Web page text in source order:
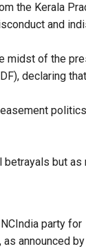
the Kerala
and
midst of the
declaring
betrayals but as
party for
announced by